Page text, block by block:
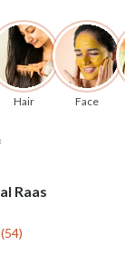
Hair Face
Raas
54)